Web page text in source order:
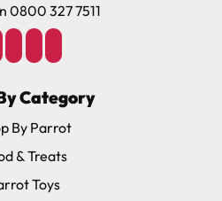
0800 327 7511
Category
By Parrot
& Treats
Toys